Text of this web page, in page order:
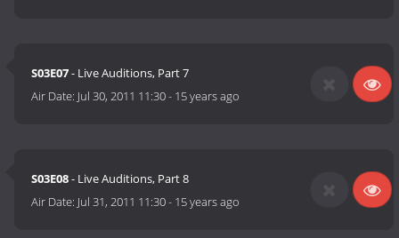
S03E07- Live Auditions, Part 7
Air Date: Jul 30, 2011 11:30- 15 years ago
S03E08- Live Auditions, Part 8
Air Date: Jul 31, 2011 11:30- 15 years ago